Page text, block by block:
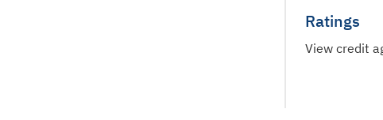
Ratings
View credit